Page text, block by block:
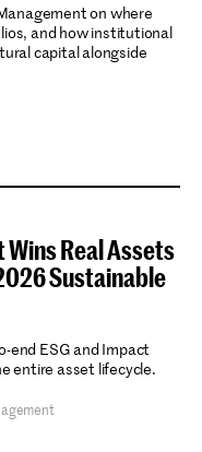
on where
and how institutional
capital alongside
Real Assets
Sustainable
end ESG and Impact
entire asset lifecycle.